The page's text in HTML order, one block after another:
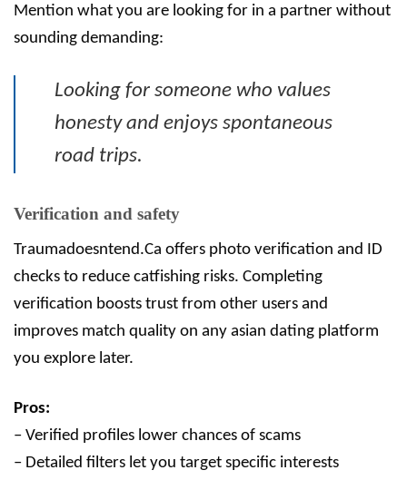
Mention what you are looking for in a partner without
sounding demanding:
Looking for someone who values
honesty and enjoys spontaneous
road trips.
Verification and safety
Traumadoesntend.Ca offers photo verification and ID
checks to reduce catfishing risks. Completing
verification boosts trust from other users and
improves match quality on any asian dating platform
you explore later.
Pros:
– Verified profiles lower chances of scams
– Detailed filters let you target specific interests